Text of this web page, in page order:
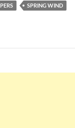
SPRING WIND